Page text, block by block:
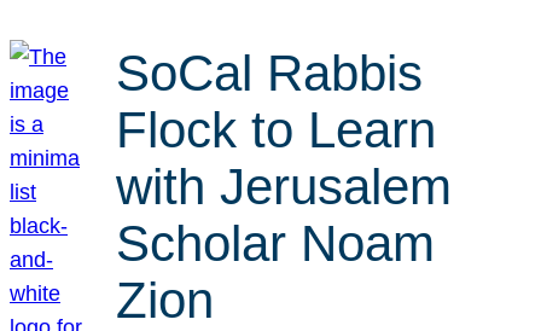
SoCal Rabbis
Flock to Learn
with Jerusalem
Scholar Noam
Zion